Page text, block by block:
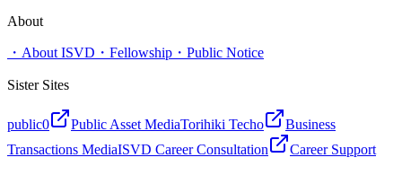
About
・ About ISVD ・ Fellowship ・ Public Notice
Sister Sites
public0 Public Asset MediaTorihiki Techo
Business
Transactions MediaISVD Career Consultation
Career Support